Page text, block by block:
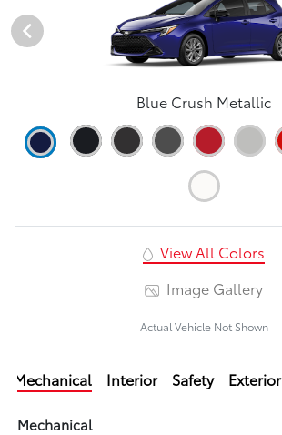
Blue Crush Metallic
View All Colors
Image Gallery
Actual Vehicle Not Shown
Mechanical Interior Safety Exterior
Mechanical